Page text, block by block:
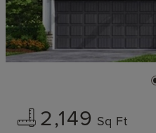
2,149 Sq Ft